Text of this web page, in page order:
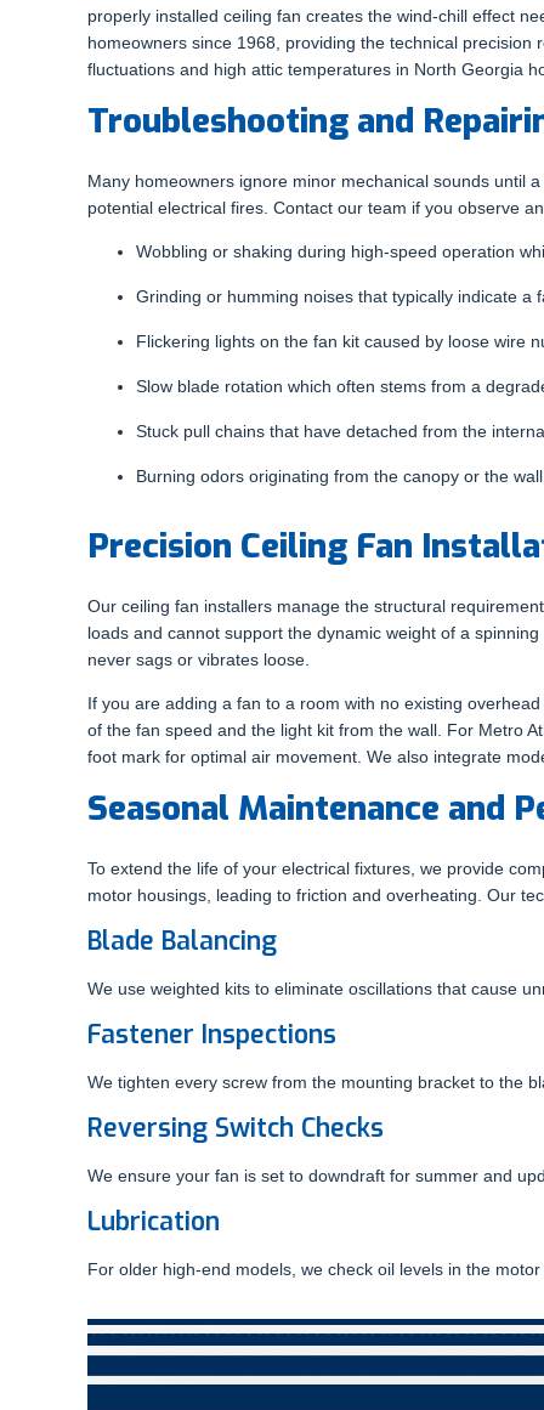
properly installed ceiling fan creates the wind-chill effect
homeowners since 1968, providing the technical
fluctuations and high attic temperatures in North Georgia
Troubleshooting and
Many homeowners ignore minor mechanical sounds until
potential electrical fires. Contact our team if you observe
Wobbling or shaking during high-speed operation
Grinding or humming noises that typically indicate
Flickering lights on the fan kit caused by loose wire
Slow blade rotation which often stems from a
Stuck pull chains that have detached from the
Burning odors originating from the canopy or the
Precision Ceiling Fan
Our ceiling fan installers manage the structural
loads and cannot support the dynamic weight of a
never sags or vibrates loose.
If you are adding a fan to a room with no existing
of the fan speed and the light kit from the wall. For Metro
foot mark for optimal air movement. We also integrate
Seasonal Maintenance and
To extend the life of your electrical fixtures, we provide
motor housings, leading to friction and overheating. Our
Blade Balancing
We use weighted kits to eliminate oscillations that cause
Fastener Inspections
We tighten every screw from the mounting bracket to the
Reversing Switch Checks
We ensure your fan is set to downdraft for summer and
Lubrication
For older high-end models, we check oil levels in the